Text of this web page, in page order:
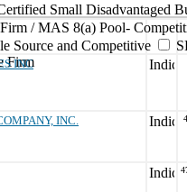
Small Disadvantaged
/ MAS 8(a) Pool-
Source and Competitive
Firm
INC
INC.